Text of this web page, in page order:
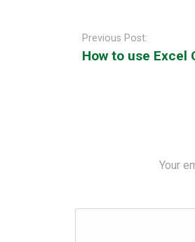
navigation
Previous Post:
How to use Excel
Your